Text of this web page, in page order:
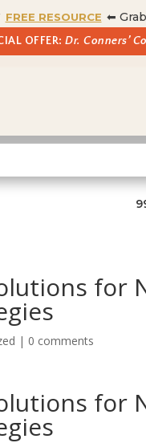
FREE RESOURCE ⬅
OFFER: Dr. Conners’
for
| 0 comments
for